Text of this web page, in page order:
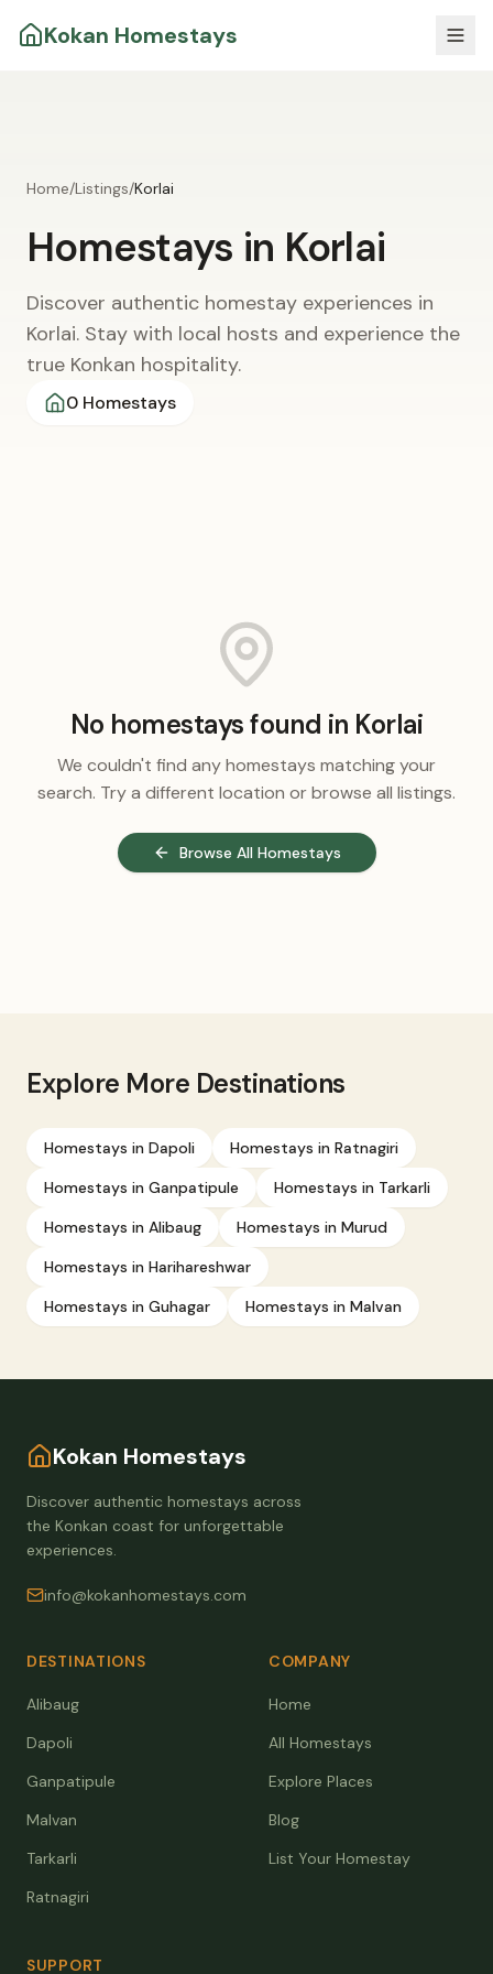
Kokan Homestays
Home/Listings/Korlai
Homestays in Korlai
Discover authentic homestay experiences in
Korlai. Stay with local hosts and experience the
true Konkan hospitality.
0 Homestays
No homestays found in Korlai
We couldn't find any homestays matching your
search. Try a different location or browse all listings.
Browse All Homestays
Explore More Destinations
Homestays in Dapoli Homestays in Ratnagiri
Homestays in Ganpatipule Homestays in Tarkarli
Homestays in Alibaug Homestays in Murud
Homestays in Harihareshwar
Homestays in Guhagar Homestays in Malvan
Kokan Homestays
Discover authentic homestays across
the Konkan coast for unforgettable
experiences.
info@kokanhomestays.com
DESTINATIONS
Alibaug
Dapoli
Ganpatipule
Malvan
Tarkarli
Ratnagiri
COMPANY
Home
All Homestays
Explore Places
Blog
List Your Homestay
SUPPORT